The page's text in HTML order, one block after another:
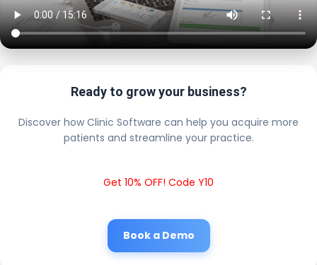
Ready to grow your business?
Discover how Clinic Software can help you acquire more
patients and streamline your practice.
Get 10% OFF! Code Y10
Book a Demo